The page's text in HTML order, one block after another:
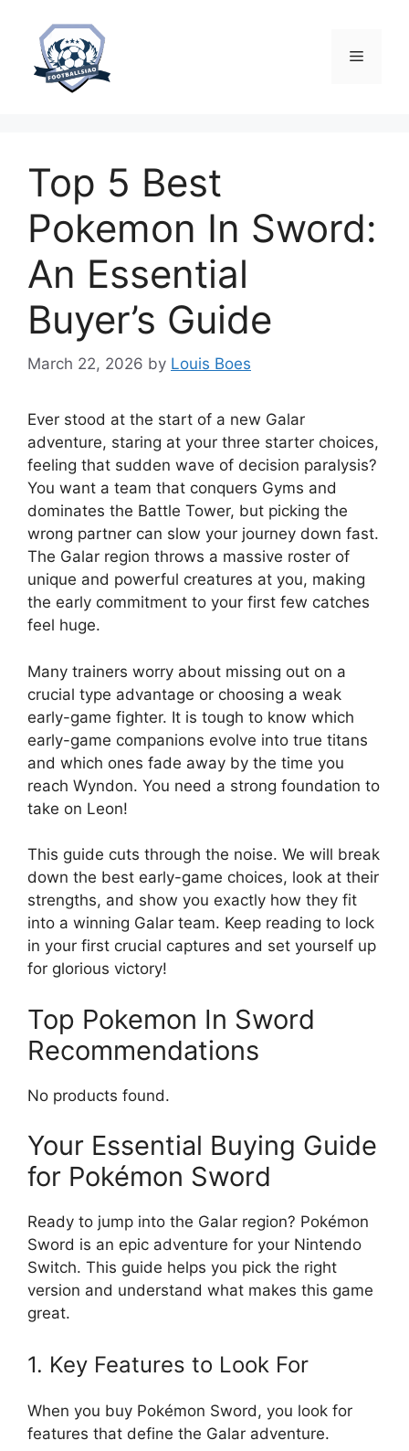
content
Menu
Top 5 Best
Pokemon In Sword:
An Essential
Buyer’s Guide
March 22, 2026 by Louis Boes
Ever stood at the start of a new Galar
adventure, staring at your three starter choices,
feeling that sudden wave of decision paralysis?
You want a team that conquers Gyms and
dominates the Battle Tower, but picking the
wrong partner can slow your journey down fast.
The Galar region throws a massive roster of
unique and powerful creatures at you, making
the early commitment to your first few catches
feel huge.
Many trainers worry about missing out on a
crucial type advantage or choosing a weak
early-game fighter. It is tough to know which
early-game companions evolve into true titans
and which ones fade away by the time you
reach Wyndon. You need a strong foundation to
take on Leon!
This guide cuts through the noise. We will break
down the best early-game choices, look at their
strengths, and show you exactly how they fit
into a winning Galar team. Keep reading to lock
in your first crucial captures and set yourself up
for glorious victory!
Top Pokemon In Sword
Recommendations
No products found.
Your Essential Buying Guide
for Pokémon Sword
Ready to jump into the Galar region? Pokémon
Sword is an epic adventure for your Nintendo
Switch. This guide helps you pick the right
version and understand what makes this game
great.
1. Key Features to Look For
When you buy Pokémon Sword, you look for
features that define the Galar adventure.